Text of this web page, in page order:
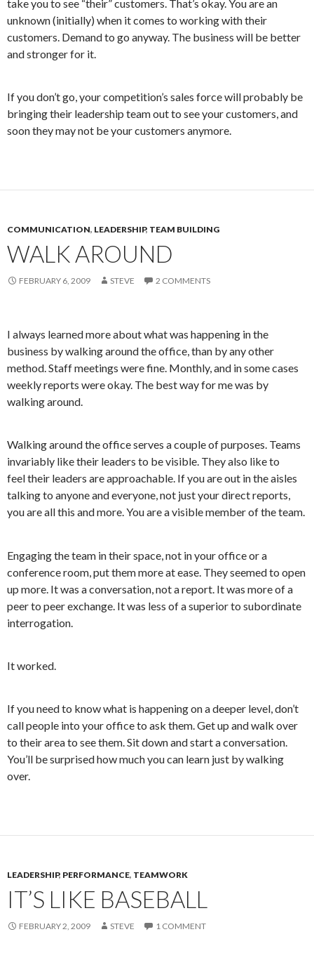
take you to see “their” customers. That’s okay. You are an
unknown (initially) when it comes to working with their
customers. Demand to go anyway. The business will be better
and stronger for it.
If you don’t go, your competition’s sales force will probably be
bringing their leadership team out to see your customers, and
soon they may not be your customers anymore.
COMMUNICATION, LEADERSHIP, TEAM BUILDING
WALK AROUND
FEBRUARY 6, 2009 STEVE 2 COMMENTS
I always learned more about what was happening in the
business by walking around the office, than by any other
method. Staff meetings were fine. Monthly, and in some cases
weekly reports were okay. The best way for me was by
walking around.
Walking around the office serves a couple of purposes. Teams
invariably like their leaders to be visible. They also like to
feel their leaders are approachable. If you are out in the aisles
talking to anyone and everyone, not just your direct reports,
you are all this and more. You are a visible member of the team.
Engaging the team in their space, not in your office or a
conference room, put them more at ease. They seemed to open
up more. It was a conversation, not a report. It was more of a
peer to peer exchange. It was less of a superior to subordinate
interrogation.
It worked.
If you need to know what is happening on a deeper level, don’t
call people into your office to ask them. Get up and walk over
to their area to see them. Sit down and start a conversation.
You’ll be surprised how much you can learn just by walking
over.
LEADERSHIP, PERFORMANCE, TEAMWORK
IT’S LIKE BASEBALL
FEBRUARY 2, 2009 STEVE 1 COMMENT